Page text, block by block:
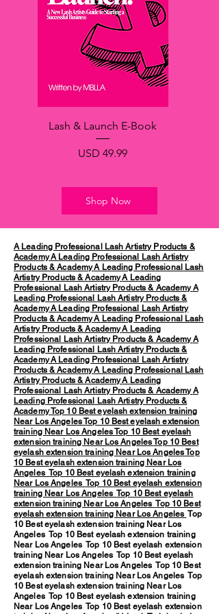
Lash & Launch E-Book
Precio
USD 49.99
Shop Now
A Leading Professional Lash Artistry Products &
AcademyA Leading Professional Lash Artistry
Products & AcademyA Leading Professional Lash
Artistry Products & AcademyA Leading
Professional Lash Artistry Products & AcademyA
Leading Professional Lash Artistry Products &
AcademyA Leading Professional Lash Artistry
Products & AcademyA Leading Professional Lash
Artistry Products & AcademyA Leading
Professional Lash Artistry Products & AcademyA
Leading Professional Lash Artistry Products &
AcademyA Leading Professional Lash Artistry
Products & AcademyA Leading Professional Lash
Artistry Products & AcademyA Leading
Professional Lash Artistry Products & AcademyA
Leading Professional Lash Artistry Products &
AcademyTop 10 Best eyelash extension training
Near Los AngelesTop 10 Best eyelash extension
training Near Los AngelesTop 10 Best eyelash
extension training Near Los AngelesTop 10 Best
eyelash extension training Near Los AngelesTop
10 Best eyelash extension training Near Los
Angeles Top 10 Best eyelash extension training
Near Los Angeles Top 10 Best eyelash extension
training Near Los Angeles Top 10 Best eyelash
extension training Near Los Angeles Top 10 Best
eyelash extension training Near Los Angeles Top
10 Best eyelash extension training Near Los
Angeles Top 10 Best eyelash extension training
Near Los Angeles Top 10 Best eyelash extension
training Near Los Angeles Top 10 Best eyelash
extension training Near Los Angeles Top 10 Best
eyelash extension training Near Los Angeles Top
10 Best eyelash extension training Near Los
Angeles Top 10 Best eyelash extension training
Near Los Angeles Top 10 Best eyelash extension